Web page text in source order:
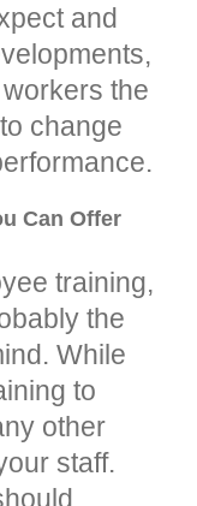
and
the
change
Can Offer
training,
the
While
to
other
staff.